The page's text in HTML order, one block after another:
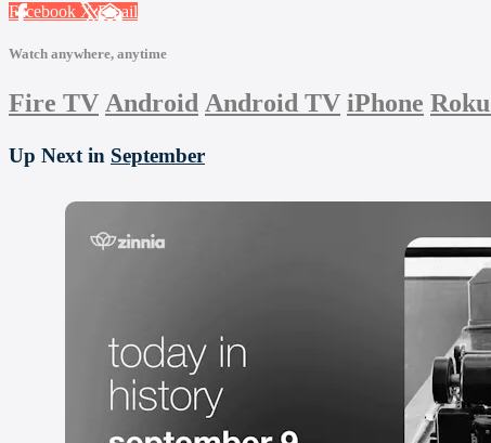
Facebook XEmail
Watch anywhere, anytime
Fire TV Android Android TV iPhone Roku
Up Next in September